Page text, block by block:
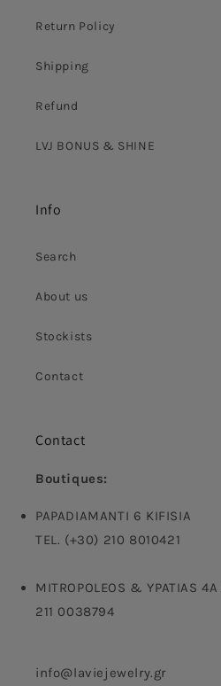
Return Policy
Shipping
Refund
LVJ BONUS & SHINE
Info
Search
About us
Stockists
Contact
Contact
Boutiques:
PAPADIAMANTI 6 KIFISIA
TEL. (+30) 210 8010421
MITROPOLEOS & YPATIAS
211 0038794
info@laviejewelry.gr